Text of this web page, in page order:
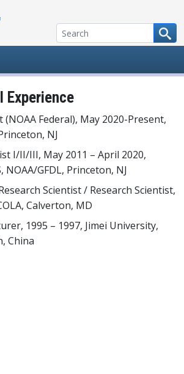
Experience
Federal), May 2020-Present,
NJ
I/II/III, May 2011 – April 2020,
NOAA/GFDL, Princeton, NJ
Scientist / Research Scientist,
Calverton, MD
1995 – 1997, Jimei University,
China